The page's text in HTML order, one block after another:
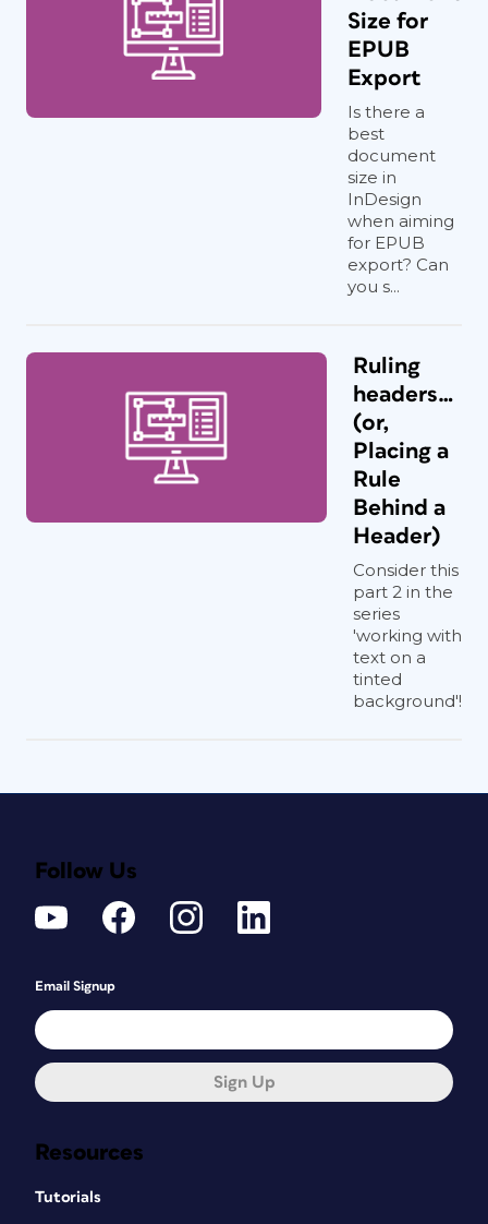
Size for
EPUB
Export
Is there a
best
document
size in
InDesign
when aiming
for EPUB
export? Can
you s...
Ruling
headers…
(or,
Placing a
Rule
Behind a
Header)
Consider this
part 2 in the
series
'working with
text on a
tinted
background'!
Resources
Tutorials
Follow Us
Email Signup
Sign Up